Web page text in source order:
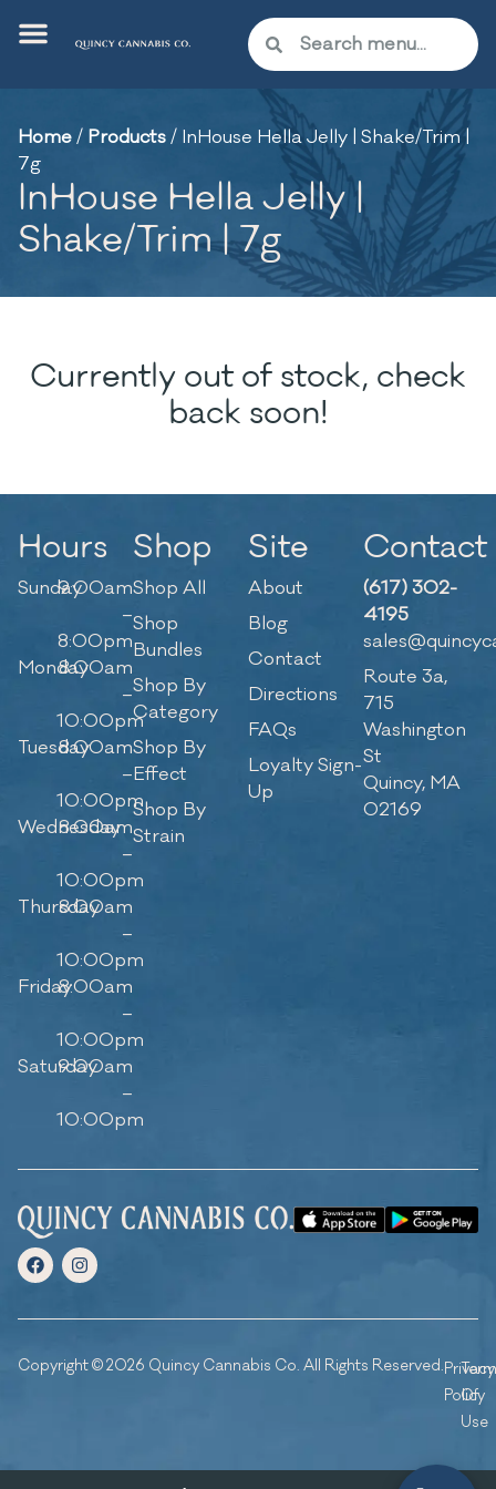
Home/ Products/ InHouse Hella Jelly | Shake/Trim |
7g
InHouse Hella Jelly |
Shake/Trim | 7g
Currently out of stock, check
back soon!
Hours
Sunday9:00am
–
8:00pm
Monday8:00am
–
10:00pm
Tuesday8:00am
–
10:00pm
Wednesday
8:00am
–
10:00pm
Thursday
8:00am
–
10:00pm
Friday8:00am
–
10:00pm
Saturday
9:00am
–
10:00pm
Shop
Shop All
Shop
Bundles
Shop By
Category
Shop By
Effect
Shop By
Strain
Site
About
Blog
Contact
Directions
FAQs
Loyalty Sign-
Up
Contact
(617) 302-
4195
Route 3a,
715
Washington
St
Quincy, MA
02169
Copyright © 2026 Quincy Cannabis Co. All Rights Reserved.Privacy
Policy
Of
Use